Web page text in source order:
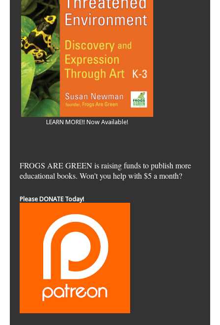
LEARN MORE!! Now Available!
FROGS ARE GREEN is raising funds to publish more
educational books. Won't you help with $5 a month?
Please DONATE Today!